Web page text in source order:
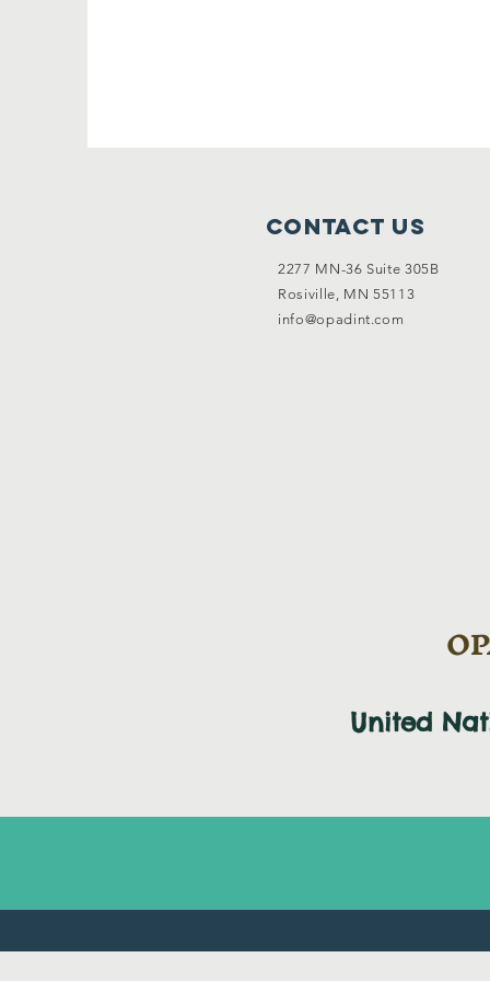
Contact Us
2277 MN-36 Suite 305B
Rosiville, MN 55113
info@opadint.com
United